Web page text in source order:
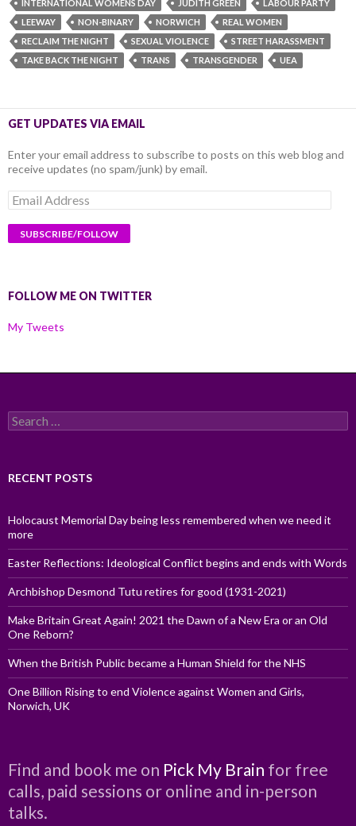
INTERNATIONAL WOMENS DAY
JUDITH GREEN
LABOUR PARTY
LEEWAY
NON-BINARY NORWICH
REAL WOMEN
RECLAIM THE NIGHT
SEXUAL VIOLENCE
STREET HARASSMENT
TAKE BACK THE NIGHT
TRANS TRANSGENDER UEA
GET UPDATES VIA EMAIL
Enter your email address to subscribe to posts on this web blog and
receive updates (no spam/junk) by email.
Email
Address
FOLLOW ME ON TWITTER
My Tweets
Search
for:
RECENT POSTS
Holocaust Memorial Day being less remembered when we need it
more
Easter Reflections: Ideological Conflict begins and ends with Words
Archbishop Desmond Tutu retires for good (1931-2021)
Make Britain Great Again! 2021 the Dawn of a New Era or an Old
One Reborn?
When the British Public became a Human Shield for the NHS
One Billion Rising to end Violence against Women and Girls,
Norwich, UK
Find and book me on Pick My Brain for free
calls, paid sessions or online and in-person
talks.